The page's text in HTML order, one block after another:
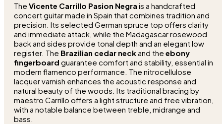
The Vicente Carrillo Pasion Negra is a handcrafted
concert guitar made in Spain that combines tradition and
precision. Its selected German spruce top offers clarity
and immediate attack, while the Madagascar rosewood
back and sides provide tonal depth and an elegant low
register. The Brazilian cedar neckand the ebony
fingerboard guarantee comfort and stability, essential in
modern flamenco performance. The nitrocellulose
lacquer varnish enhances the acoustic response and
natural beauty of the woods. Its traditional bracing by
maestro Carrillo offers a light structure and free vibration,
with a notable balance between treble, midrange and
bass.